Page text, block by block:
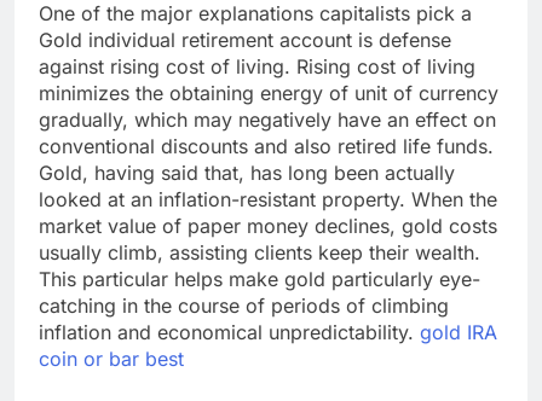
One of the major explanations capitalists pick a
Gold individual retirement account is defense
against rising cost of living. Rising cost of living
minimizes the obtaining energy of unit of currency
gradually, which may negatively have an effect on
conventional discounts and also retired life funds.
Gold, having said that, has long been actually
looked at an inflation-resistant property. When the
market value of paper money declines, gold costs
usually climb, assisting clients keep their wealth.
This particular helps make gold particularly eye-
catching in the course of periods of climbing
inflation and economical unpredictability. gold IRA
coin or bar best